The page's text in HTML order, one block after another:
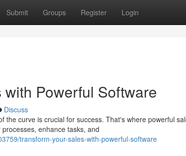
Submit Groups Register Login
Powerful Software
Discuss
the curve is crucial for success. That's where powerful
enhance tasks, and
transform-your-sales-with-powerful-software